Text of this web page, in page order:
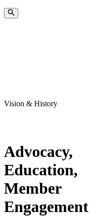
Vision & History
Advocacy,
Education,
Member
Engagement